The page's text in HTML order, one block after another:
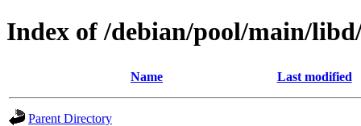
Index of /debian/pool/main/
Name Last modified
Parent Directory